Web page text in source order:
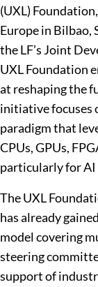
(UXL)
Europe in Bilbao,
the LF’s Joint
UXL Foundation
at reshaping the
initiative focuses
paradigm that
CPUs, GPUs,
particularly for AI
The UXL
has already
model covering
steering
support of